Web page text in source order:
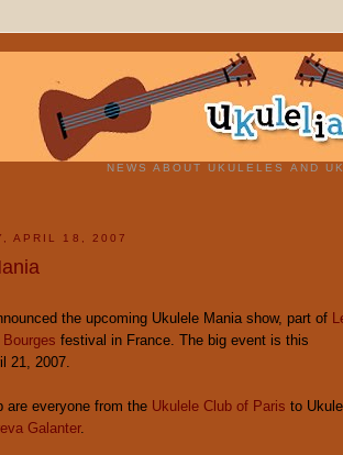
NEWS ABOUT UKULELES AND
APRIL 18, 2007
the upcoming Ukulele Mania show, part of
festival in France. The big event is this
21, 2007.
are everyone from the Ukulele Club of Paris to
Galanter.